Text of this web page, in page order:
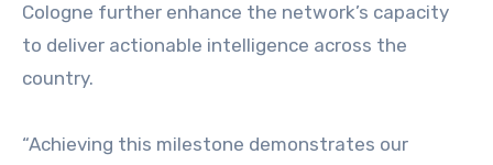
Cologne further enhance the network’s capacity
to deliver actionable intelligence across the
country.
“Achieving this milestone demonstrates our